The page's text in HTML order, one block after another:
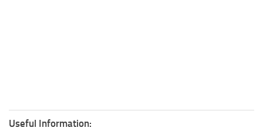
Useful Information: